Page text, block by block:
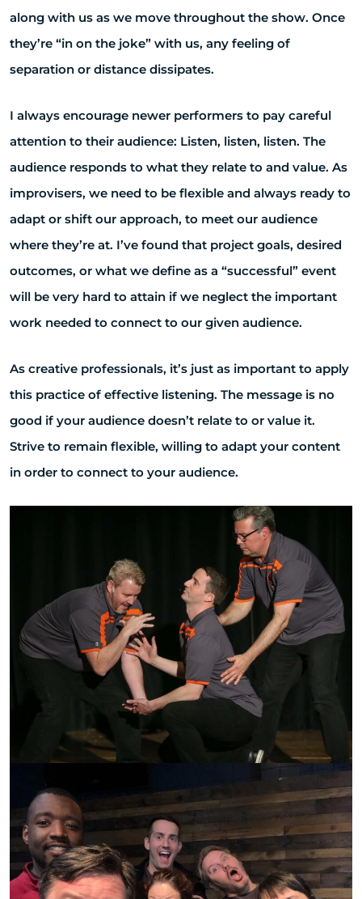
along with us as we move throughout the show. Once
they’re “in on the joke” with us, any feeling of
separation or distance dissipates.
I always encourage newer performers to pay careful
attention to their audience: Listen, listen, listen. The
audience responds to what they relate to and value. As
improvisers, we need to be flexible and always ready to
adapt or shift our approach, to meet our audience
where they’re at. I’ve found that project goals, desired
outcomes, or what we define as a “successful” event
will be very hard to attain if we neglect the important
work needed to connect to our given audience.
As creative professionals, it’s just as important to apply
this practice of effective listening. The message is no
good if your audience doesn’t relate to or value it.
Strive to remain flexible, willing to adapt your content
in order to connect to your audience.